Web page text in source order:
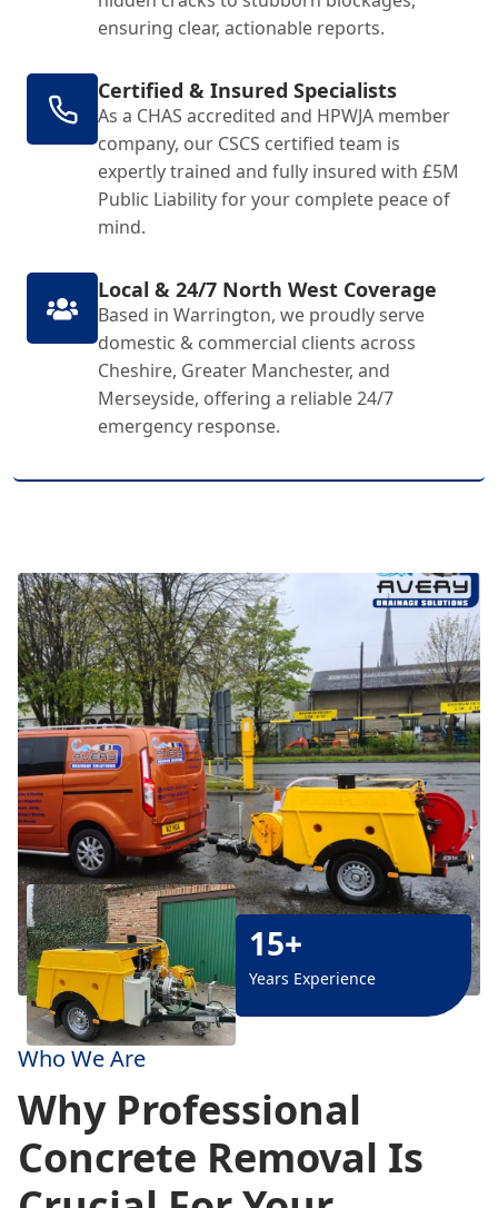
ensuring clear, actionable reports.
Certified & Insured Specialists
As a CHAS accredited and HPWJA member
company, our CSCS certified team is
expertly trained and fully insured with £5M
Public Liability for your complete peace of
mind.
Local & 24/7 North West Coverage
Based in Warrington, we proudly serve
domestic & commercial clients across
Cheshire, Greater Manchester, and
Merseyside, offering a reliable 24/7
emergency response.
15+
Years Experience
Who We Are
Why Professional
Concrete Removal Is